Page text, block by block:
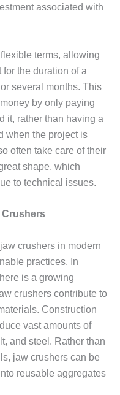
associated with
terms, allowing
the duration of a
several months. This
by only paying
it, rather than having a
when the project is
often take care of their
shape, which
to technical issues.
Crushers
crushers in modern
practices. In
is a growing
crushers contribute to
Construction
vast amounts of
and steel. Rather than
jaw crushers can be
reusable aggregates